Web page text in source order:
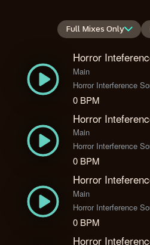
Full Mixes Only
Main
Horror Interference
0 BPM
Horror
Main
Horror Interference
0 BPM
Main
Horror Interference
0 BPM